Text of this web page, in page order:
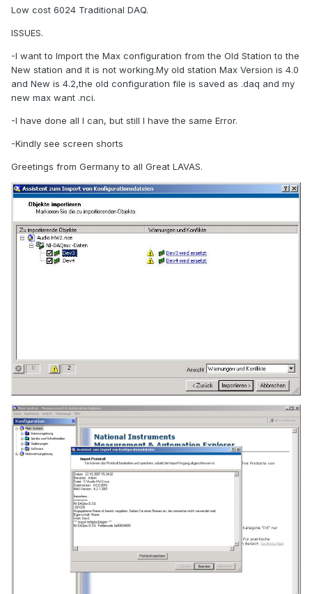
Low cost 6024 Traditional DAQ.
ISSUES.
-I want to Import the Max configuration from the Old Station to the
New station and it is not working.My old station Max Version is 4.0
and New is 4.2,the old configuration file is saved as .daq and my
new max want .nci.
-I have done all I can, but still I have the same Error.
-Kindly see screen shorts
Greetings from Germany to all Great LAVAS.